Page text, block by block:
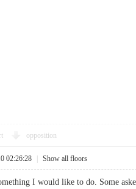
opposition
02:26:28 Show all floors
I would like to do. Some